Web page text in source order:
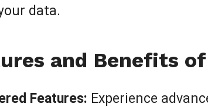
data.
and Benefits
Features: Experience